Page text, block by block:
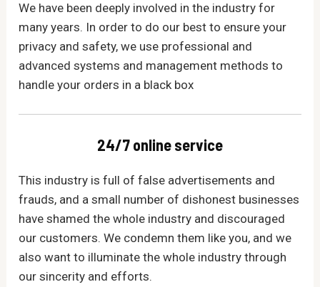
We have been deeply involved in the industry for
many years. In order to do our best to ensure your
privacy and safety, we use professional and
advanced systems and management methods to
handle your orders in a black box
24/7 online service
This industry is full of false advertisements and
frauds, and a small number of dishonest businesses
have shamed the whole industry and discouraged
our customers. We condemn them like you, and we
also want to illuminate the whole industry through
our sincerity and efforts.